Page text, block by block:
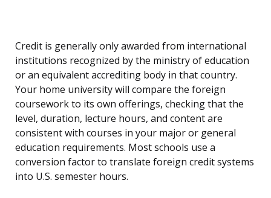
Credit is generally only awarded from international
institutions recognized by the ministry of education
or an equivalent accrediting body in that country.
Your home university will compare the foreign
coursework to its own offerings, checking that the
level, duration, lecture hours, and content are
consistent with courses in your major or general
education requirements. Most schools use a
conversion factor to translate foreign credit systems
into U.S. semester hours.